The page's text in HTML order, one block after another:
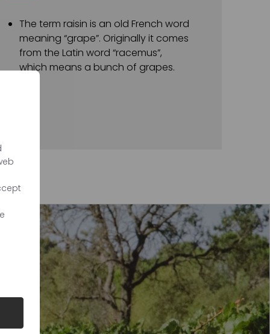
The term raisin is an old French word
meaning “grape”. Originally it comes
from the Latin word “racemus”,
which means a bunch of grapes.